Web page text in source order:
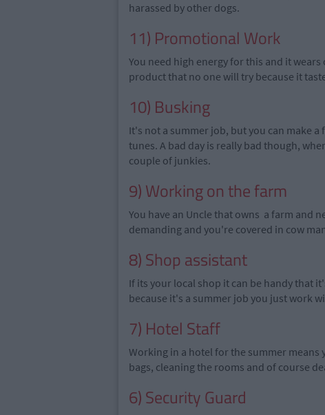
harassed by other dogs.
11) Promotional Work
You need high energy for this and itwears
product that no one will try because it
10) Busking
It's not a summer job, but you can make
tunes. A bad day is really bad though,
couple of junkies.
9) Working on the farm
You have an Uncle that owns a farm and
demanding and you're covered in cow
8) Shop assistant
If its your local shop it can be handy that
because it's a summer job you just work
7) Hotel Staff
Working in a hotel for the summer means
bags, cleaning the rooms and of course
6) Security Guard